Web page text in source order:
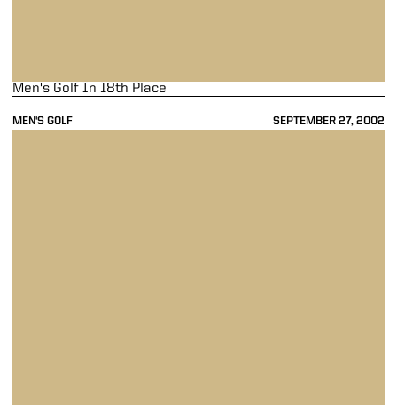
MEN'S GOLF SEPTEMBER 27, 2002
Men's Golf In 18th Place